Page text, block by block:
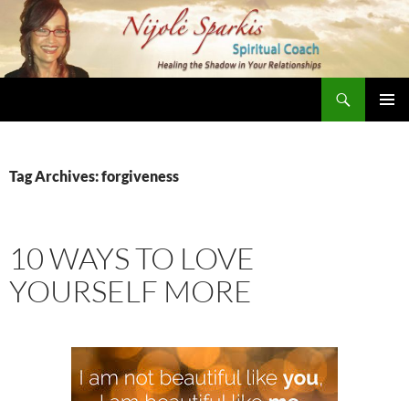
Skip
content
Tag Archives: forgiveness
10 WAYS TO LOVE
YOURSELF MORE